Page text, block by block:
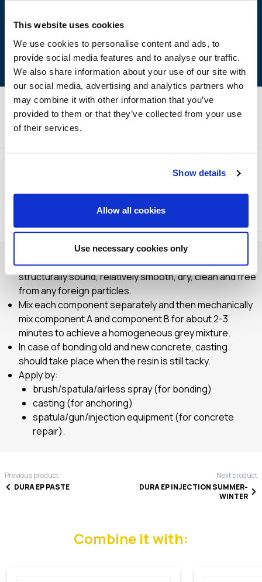
This website uses cookies
We use cookies to personalise content and ads, to
provide social media features and to analyse our traffic.
We also share information about your use of our site with
our social media, advertising and analytics partners who
may combine it with other information that you’ve
provided to them or that they’ve collected from your use
of their services.
Show details
Allow all cookies
Use necessary cookies only
Excellent adhesion on concrete and other substrates
(mortar, wood, steel etc.)
Technical Specifications
Method of Application
The surface to apply DURA EP FLUID should be
structurally sound, relatively smooth, dry, clean and free
from any foreign particles.
Mix each component separately and then mechanically
mix component A and component B for about 2-3
minutes to achieve a homogeneous grey mixture.
In case of bonding old and new concrete, casting
should take place when the resin is still tacky.
Apply by:
brush/spatula/airless spray (for bonding)
casting (for anchoring)
spatula/gun/injection equipment (for concrete
repair).
Previous product
DURA EP PASTE
Next product
DURA EP INJECTION SUMMER-
WINTER
Combine it with: